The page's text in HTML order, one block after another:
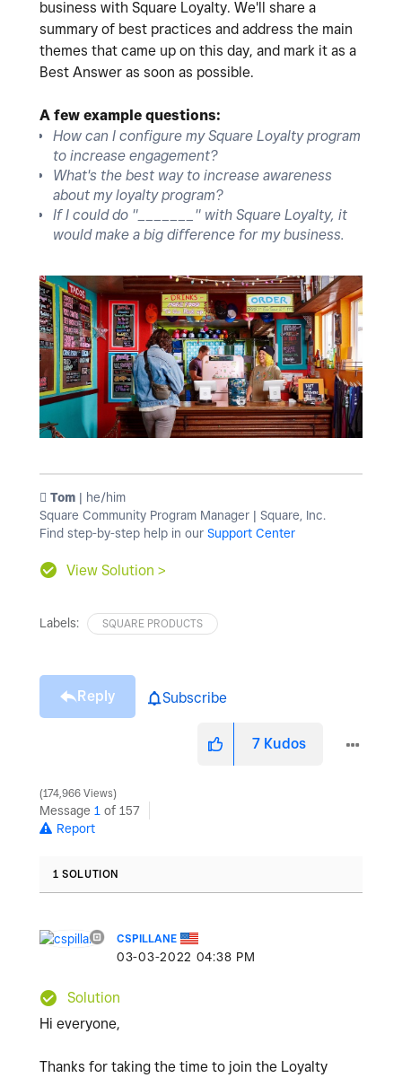
business with Square Loyalty. We'll share a
summary of best practices and address the main
themes that came up on this day, and mark it as a
Best Answer as soon as possible.
A few example questions:
How can I configure my Square Loyalty program
to increase engagement?
What's the best way to increase awareness
about my loyalty program?
If I could do "_______" with Square Loyalty, it
would make a big difference for my business.
️ Tom | he/him
Square Community Program Manager | Square, Inc.
Find step-by-step help in our Support Center
View Solution >
Labels: SQUARE PRODUCTS
Reply Subscribe
7 Kudos
174,966 Views
Message 1 of 157
Report
1 SOLUTION
CSPILLANE
‎03-03-2022 04:38 PM
Solution
Hi everyone,
Thanks for taking the time to join the Loyalty